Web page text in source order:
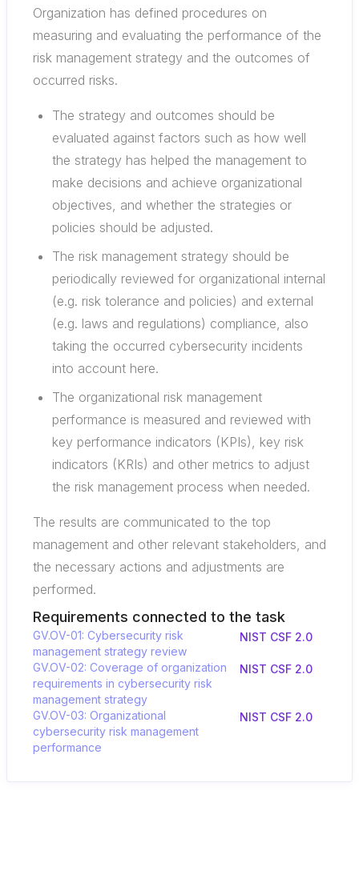
Organization has defined procedures on
measuring and evaluating the performance of the
risk management strategy and the outcomes of
occurred risks.
The strategy and outcomes should be
evaluated against factors such as how well
the strategy has helped the management to
make decisions and achieve organizational
objectives, and whether the strategies or
policies should be adjusted.
The risk management strategy should be
periodically reviewed for organizational internal
(e.g. risk tolerance and policies) and external
(e.g. laws and regulations) compliance, also
taking the occurred cybersecurity incidents
into account here.
The organizational risk management
performance is measured and reviewed with
key performance indicators (KPIs), key risk
indicators (KRIs) and other metrics to adjust
the risk management process when needed.
The results are communicated to the top
management and other relevant stakeholders, and
the necessary actions and adjustments are
performed.
Requirements connected to the task
GV.OV-01: Cybersecurity risk
management strategy review
NIST CSF 2.0
GV.OV-02: Coverage of organization
requirements in cybersecurity risk
management strategy
NIST CSF 2.0
GV.OV-03: Organizational
cybersecurity risk management
performance
NIST CSF 2.0